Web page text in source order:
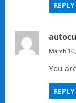
REPLY
March
You
REPLY